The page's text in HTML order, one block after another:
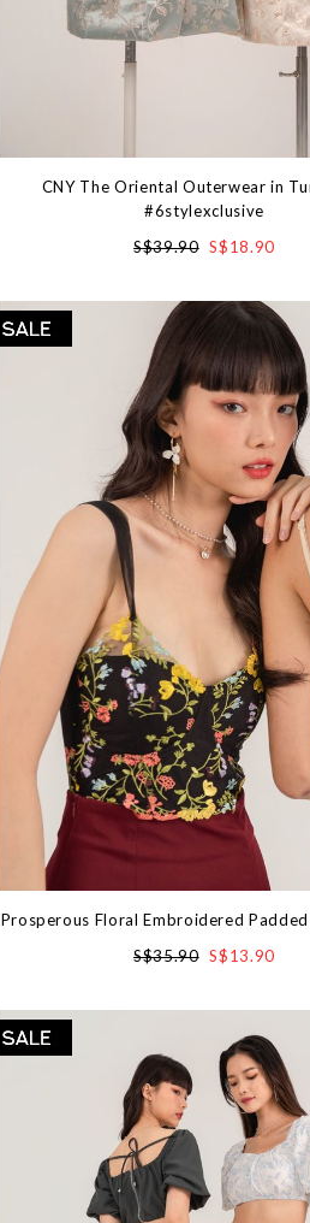
CNY The Oriental Outerwear in
#6stylexclusive
S$39.90 S$18.90
Prosperous Floral Embroidered
S$35.90 S$13.90